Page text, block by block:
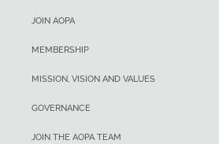
JOIN AOPA
MEMBERSHIP
MISSION, VISION AND VALUES
GOVERNANCE
JOIN THE AOPA TEAM